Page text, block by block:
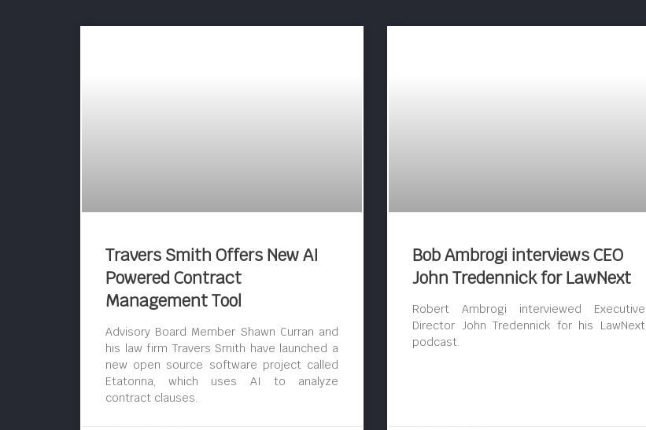
Travers Smith Offers New AI
Powered Contract
Management Tool
Advisory Board Member Shawn Curran and
his law firm Travers Smith have launched a
new open source software project called
Etatonna, which uses AI to analyze
contract clauses.
Bob Ambrogi interviews CEO
John Tredennick for LawNext
Robert Ambrogi interviewed Executive
Director John Tredennick for his LawNext
podcast.